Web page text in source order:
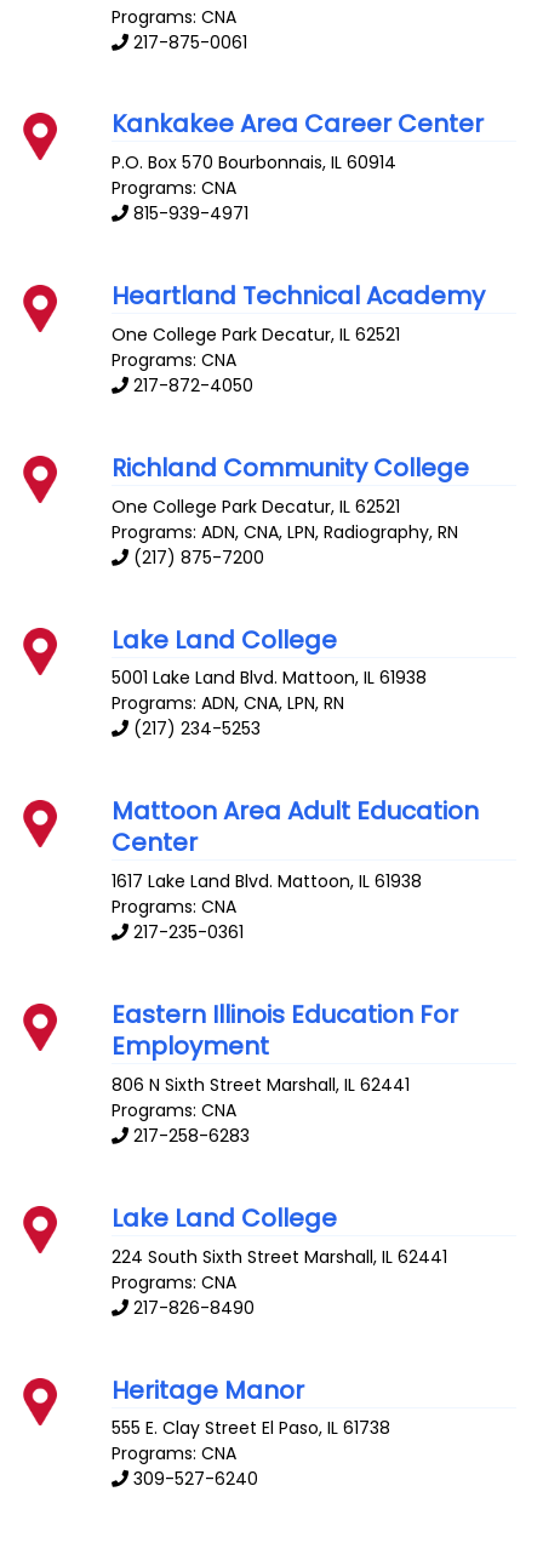
Programs: CNA
217-875-0061
Kankakee Area Career Center
P.O. Box 570 Bourbonnais,IL 60914
Programs: CNA
815-939-4971
Heartland Technical Academy
One College Park Decatur,IL 62521
Programs: CNA
217-872-4050
Richland Community College
One College Park Decatur,IL 62521
Programs: ADN, CNA, LPN, Radiography, RN
(217) 875-7200
Lake Land College
5001 Lake Land Blvd. Mattoon,IL 61938
Programs: ADN, CNA, LPN, RN
(217) 234-5253
Mattoon Area Adult Education
Center
1617 Lake Land Blvd. Mattoon,IL 61938
Programs: CNA
217-235-0361
Eastern Illinois Education For
Employment
806 N Sixth Street Marshall,IL 62441
Programs: CNA
217-258-6283
Lake Land College
224 South Sixth Street Marshall,IL 62441
Programs: CNA
217-826-8490
Heritage Manor
555 E. Clay Street El Paso,IL 61738
Programs: CNA
309-527-6240